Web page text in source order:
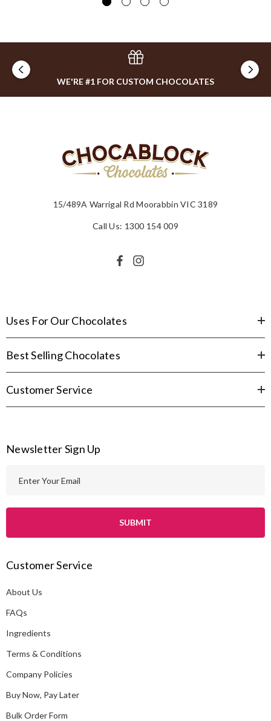
WE'RE #1 FOR CUSTOM CHOCOLATES
15/489A Warrigal Rd Moorabbin VIC 3189
Call Us: 1300 154 009
Uses For Our Chocolates
Best Selling Chocolates
Customer Service
Newsletter Sign Up
l
d
r
e
s
Customer Service
About Us
FAQs
Ingredients
Terms & Conditions
Company Policies
Buy Now, Pay Later
Bulk Order Form